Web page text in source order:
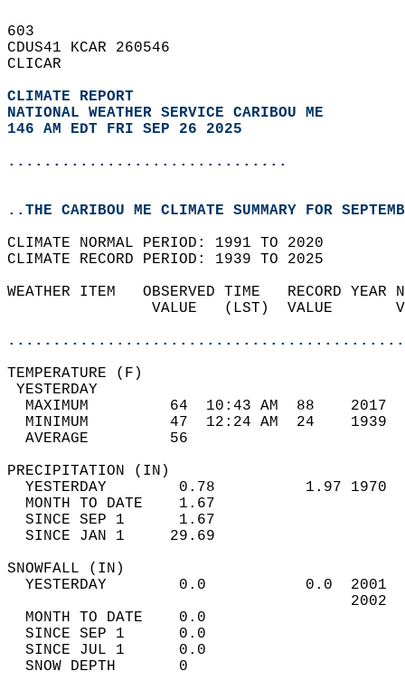
603
CDUS41 KCAR 260546
CLICAR
CLIMATE REPORT
NATIONAL WEATHER SERVICE CARIBOU ME
146 AM EDT FRI SEP 26 2025
...............................
..THE CARIBOU ME CLIMATE SUMMARY FOR
CLIMATE NORMAL PERIOD: 1991 TO 2020
CLIMATE RECORD PERIOD: 1939 TO 2025
WEATHER ITEM   OBSERVED TIME   RECORD
VALUE   (LST)  VALUE
MAXIMUM         64  10:43 AM  88
MINIMUM         47  12:24 AM  24
AVERAGE         56
YESTERDAY        0.78          1.97
MONTH TO DATE    1.67
SINCE SEP 1      1.67
SINCE JAN 1     29.69
YESTERDAY        0.0           0.0
MONTH TO DATE    0.0
SINCE SEP 1      0.0
SINCE JUL 1      0.0
SNOW DEPTH